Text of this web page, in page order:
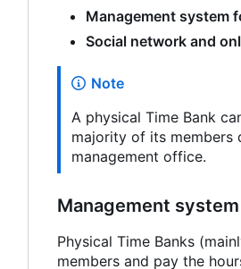
Management system
Social network and
Note
A physical Time Bank
majority of its members
management office.
Management system
Physical Time Banks
members and pay the